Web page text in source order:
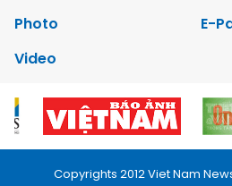
Photo
E-
Video
Copyrights 2012 Viet Nam